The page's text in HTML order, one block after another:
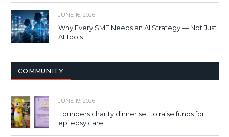
JUNE 16, 2026
Why Every SME Needs an AI Strategy — Not Just
AI Tools
COMMUNITY
JUNE 19, 2026
Founders charity dinner set to raise funds for
epilepsy care